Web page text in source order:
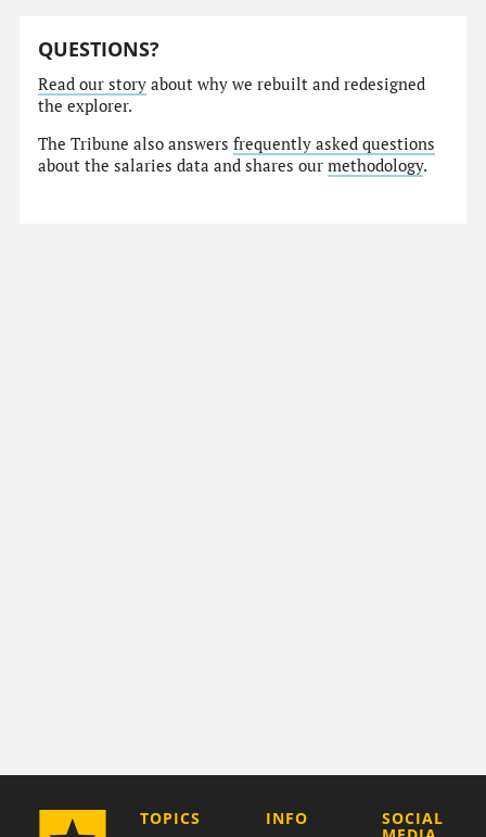
QUESTIONS?
Read our story about why we rebuilt and redesigned
the explorer.
The Tribune also answersfrequently asked questions
about the salaries data and shares ourmethodology.
TOPICS
COMPANY
INFO
SOCIAL